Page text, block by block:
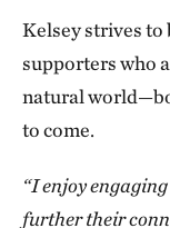
Kelsey strives
supporters who
natural
to come.
“I enjoy
further their